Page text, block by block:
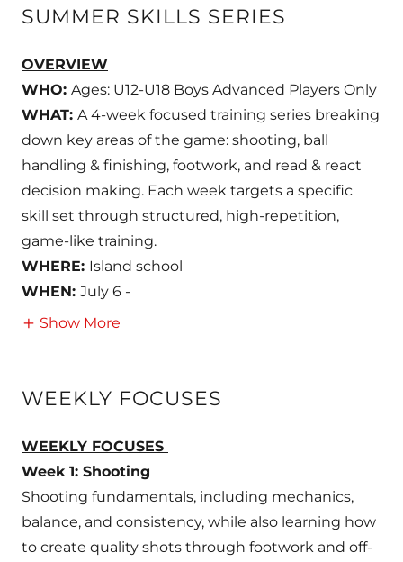
SUMMER SKILLS SERIES
OVERVIEW
WHO: Ages: U12-U18 Boys Advanced Players Only
WHAT: A 4-week focused training series breaking
down key areas of the game: shooting, ball
handling & finishing, footwork, and read & react
decision making. Each week targets a specific
skill set through structured, high-repetition,
game-like training.
WHERE: Island school
WHEN: July 6 -
Show More
WEEKLY FOCUSES
WEEKLY FOCUSES
Week 1: Shooting
Shooting fundamentals, including mechanics,
balance, and consistency, while also learning how
to create quality shots through footwork and off-